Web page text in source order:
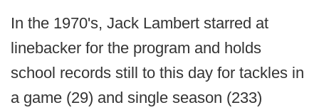
In the 1970's, Jack Lambert starred at
linebacker for the program and holds
school records still to this day for tackles in
a game (29) and single season (233)